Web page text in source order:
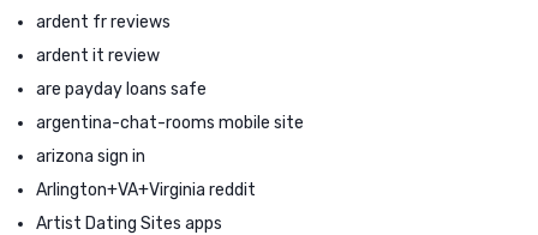
ardent fr reviews
ardent it review
are payday loans safe
argentina-chat-rooms mobile site
arizona sign in
Arlington+VA+Virginia reddit
Artist Dating Sites apps